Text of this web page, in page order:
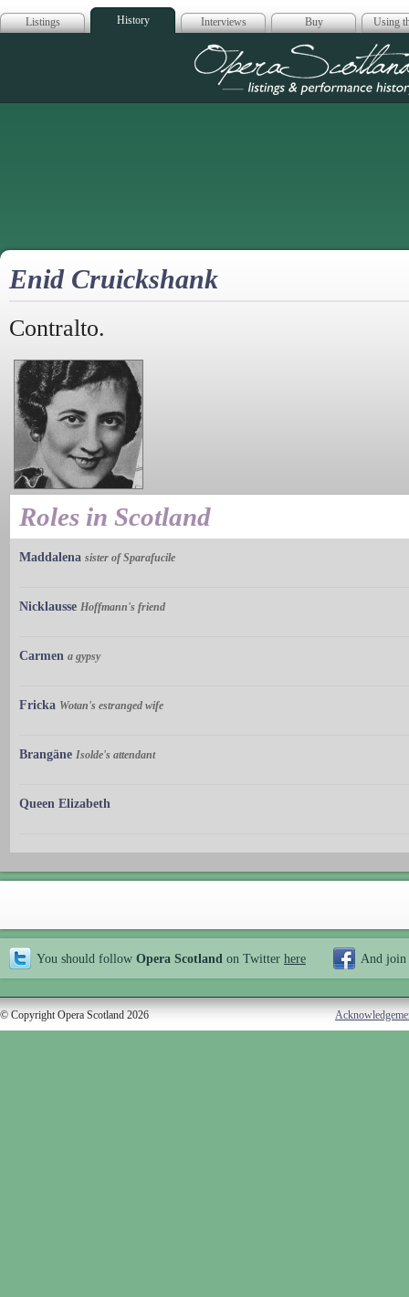
Listings History Interviews Buy Using
Opera
Enid Cruickshank
Contralto.
Roles in Scotland
Maddalena sister of Sparafucile
Nicklausse Hoffmann's friend
Carmen a gypsy
Fricka Wotan's estranged wife
Brangäne Isolde's attendant
Queen Elizabeth
You should follow Opera Scotland on Twitter here And join
© Copyright Opera Scotland 2026